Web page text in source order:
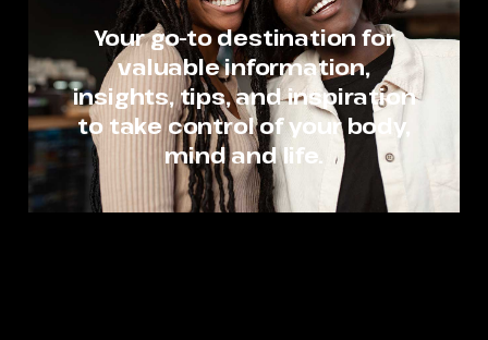
Your go-to destination for
valuable information,
insights, tips, and inspiration
to take control of your body,
mind and life.